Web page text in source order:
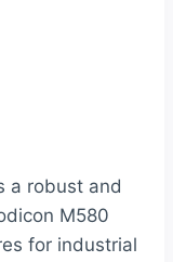
a robust and
M580
for industrial